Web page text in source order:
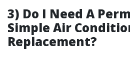
3) Do I Need A
Simple Air
Replacement?